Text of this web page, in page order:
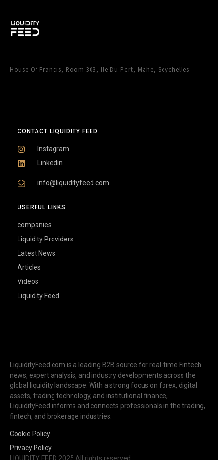
House Of Francis, Room 303, Ile Du Port, Mahe, Seychelles
CONTACT LIQUIDITY FEED
Instagram
Linkedin
info@liquidityfeed.com
USERFUL LINKS
companies
Liquidity Providers
Latest News
Articles
Videos
Liquidity Feed
LiquidityFeed.com is a leading B2B source for real-time Fintech
news, expert analysis, and industry developments across the
global liquidity landscape. With a strong focus on forex, digital
assets, trading technology, and institutional finance,
LiquidityFeed informs and connects professionals in the trading,
fintech, and brokerage industries.
Cookie Policy
Privacy Policy
LIQUIDITY FEED 2025 All rights reserved